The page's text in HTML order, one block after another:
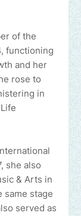
of the
functioning
and her
rose to
in
she also
& Arts in
same stage
served as